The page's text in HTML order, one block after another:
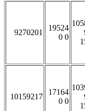
9270201
19524
0 0
10159217
17164
0 0